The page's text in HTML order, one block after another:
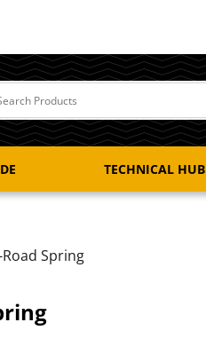
TECHNICAL HUB
Spring